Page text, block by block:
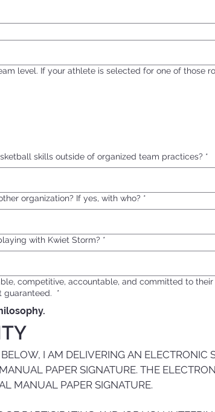
level. If your athlete is selected for one of those
skills outside of organized team practices? *
organization? If yes, with who? *
with Kwiet Storm? *
competitive, accountable, and committed to
guaranteed.
*
I AM DELIVERING AN ELECTRONIC
PAPER SIGNATURE. THE
MANUAL PAPER SIGNATURE.